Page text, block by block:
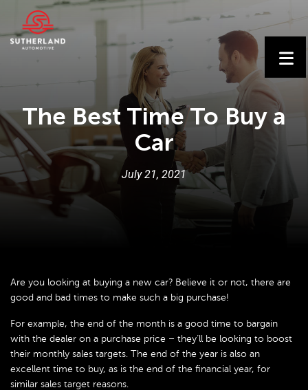
The Best Time To Buy a
Car
July 21, 2021
Are you looking at buying a new car? Believe it or not, there are
good and bad times to make such a big purchase!
For example, the end of the month is a good time to bargain
with the dealer on a purchase price – they’ll be looking to boost
their monthly sales targets. The end of the year is also an
excellent time to buy, as is the end of the financial year, for
similar sales target reasons.